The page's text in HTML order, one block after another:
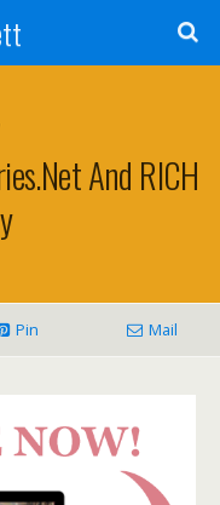
And RICH
Pin Mail